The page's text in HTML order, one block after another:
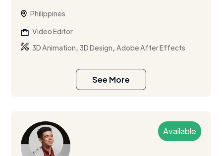
Philippines
Video Editor
3D Animation,3D Design,Adobe After Effects
See More
Available